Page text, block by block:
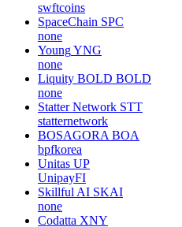
swftcoins
SpaceChain SPC
none
YoungYNG
none
Liquity BOLD BOLD
none
Statter Network STT
statternetwork
BOSAGORA BOA
bpfkorea
Unitas UP
UnipayFI
Skillful AI SKAI
none
Codatta XNY